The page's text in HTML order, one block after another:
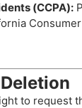
(CCPA):
to request